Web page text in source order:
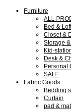
Furniture
ALL
Bed &
Closet &
Storage
Kid-
Desk &
Personal
SALE
Fabric Goods
Bedding
Curtain
pad &